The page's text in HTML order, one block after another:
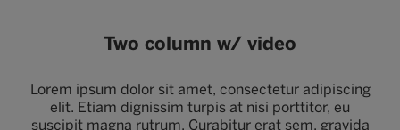
Two column w/ video
Lorem ipsum dolor sit amet, consectetur adipiscing
elit. Etiam dignissim turpis at nisi porttitor, eu
suscipit magna rutrum. Curabitur erat sem, gravida